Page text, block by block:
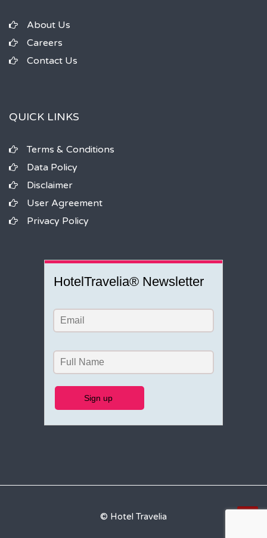
About Us
Careers
Contact Us
QUICK LINKS
Terms & Conditions
Data Policy
Disclaimer
User Agreement
Privacy Policy
HotelTravelia® Newsletter
© Hotel Travelia